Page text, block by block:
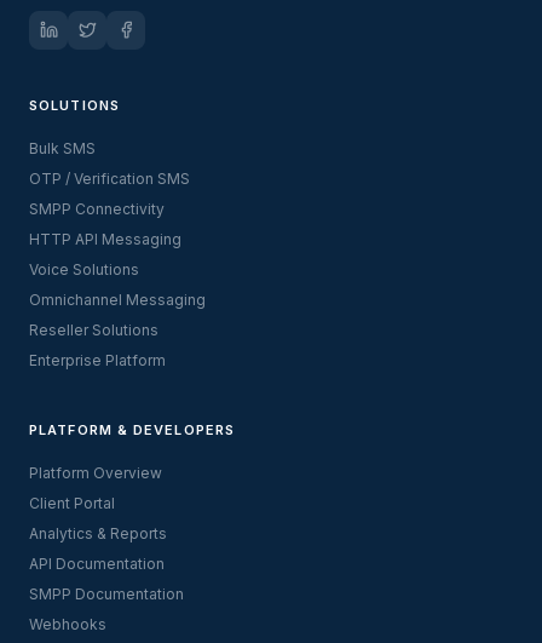
SOLUTIONS
Bulk SMS
OTP / Verification SMS
SMPP Connectivity
HTTP API Messaging
Voice Solutions
Omnichannel Messaging
Reseller Solutions
Enterprise Platform
PLATFORM & DEVELOPERS
Platform Overview
Client Portal
Analytics & Reports
API Documentation
SMPP Documentation
Webhooks